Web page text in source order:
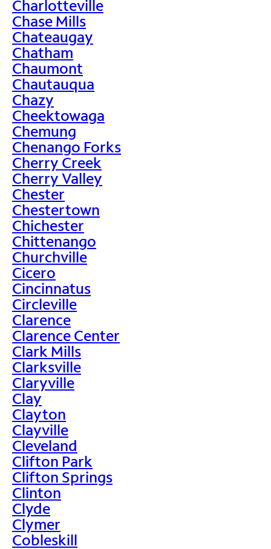
Charlotteville
Chase Mills
Chateaugay
Chatham
Chaumont
Chautauqua
Chazy
Cheektowaga
Chemung
Chenango Forks
Cherry Creek
Cherry Valley
Chester
Chestertown
Chichester
Chittenango
Churchville
Cicero
Cincinnatus
Circleville
Clarence
Clarence Center
Clark Mills
Clarksville
Claryville
Clay
Clayton
Clayville
Cleveland
Clifton Park
Clifton Springs
Clinton
Clyde
Clymer
Cobleskill